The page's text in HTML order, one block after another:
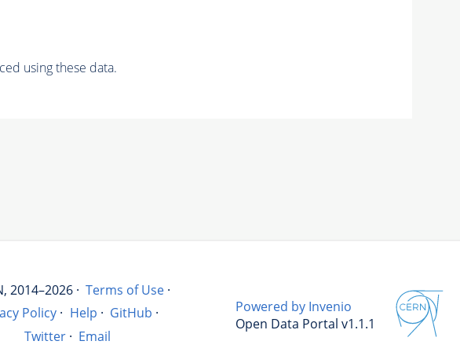
using these data.
2014–2026 · Terms of Use ·
Policy · Help · GitHub ·
Twitter · Email
Powered by Invenio
Open Data Portal v1.1.1